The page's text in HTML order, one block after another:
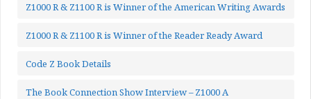
Z1000 R & Z1100 R is Winner of the American Writing Awards
Z1000 R & Z1100 R is Winner of the Reader Ready Award
Code Z Book Details
The Book Connection Show Interview – Z1000 A